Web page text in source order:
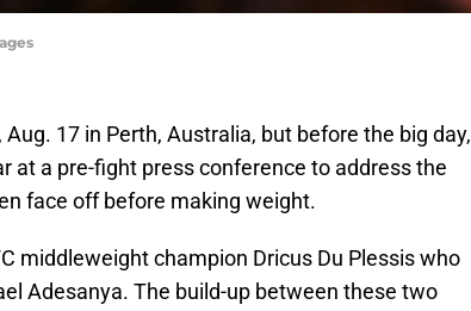
17 in Perth, Australia, but before the big day,
at a pre-fight press conference to address the
face off before making weight.
middleweight champion Dricus Du Plessis who
Adesanya. The build-up between these two